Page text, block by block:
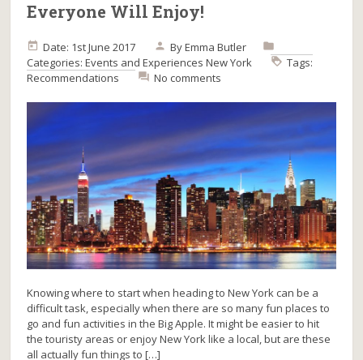
Everyone Will Enjoy!
Date: 1st June 2017 ByEmma Butler
Categories:Events and Experiences New York
Tags:
Recommendations
No comments
Knowing where to start when heading to New York can be a
difficult task, especially when there are so many fun places to
go and fun activities in the Big Apple. It might be easier to hit
the touristy areas or enjoy New York like a local, but are these
all actually fun things to […]